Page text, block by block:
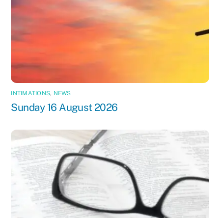
INTIMATIONS, NEWS
Sunday 16 August 2026